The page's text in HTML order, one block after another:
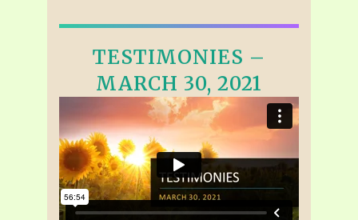
TESTIMONIES –
MARCH 30, 2021